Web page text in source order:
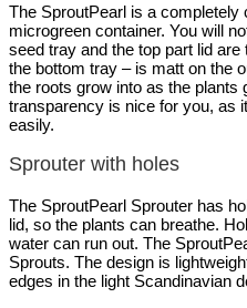
The SproutPearl is a completely
microgreen container. You will
seed tray and the top part lid
the bottom tray – is matt on the
the roots grow into as the plants
transparency is nice for you, as
easily.
Sprouter with holes
The SproutPearl Sprouter has
lid, so the plants can breathe.
water can run out. The
Sprouts. The design is
edges in the light Scandinavian